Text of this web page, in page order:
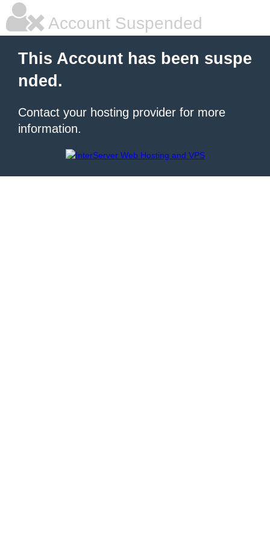
Account Suspended
This Account has been suspe
nded.
Contact your hosting provider for more
information.